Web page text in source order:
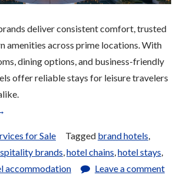
deliver consistent comfort, trusted
amenities across prime locations. With
dining options, and business-friendly
offer reliable stays for leisure travelers
for Sale Tagged brand hotels,
brands,hotel chains,hotel stays,
accommodation Leave a comment